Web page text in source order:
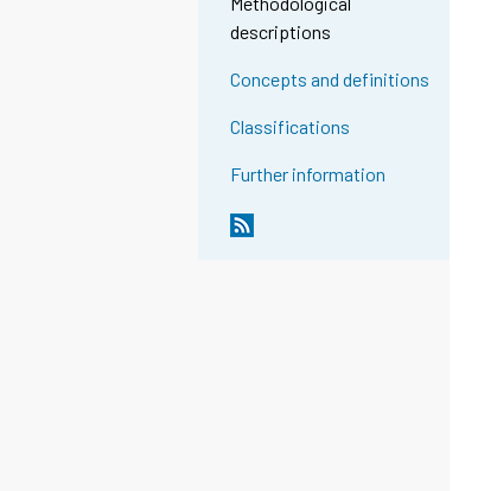
descriptions
Concepts and definitions
Classifications
Further information